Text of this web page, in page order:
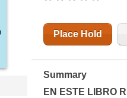
Place Hold
Summary
EN ESTE LIBRO